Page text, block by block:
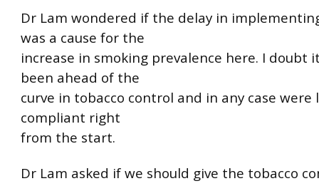
Dr Lam wondered if the delay in
was a cause for the
increase in smoking prevalence here. I doubt
been ahead of the
curve in tobacco control and in any case were
compliant right
from the start.
Dr Lam asked if we should give the tobacco